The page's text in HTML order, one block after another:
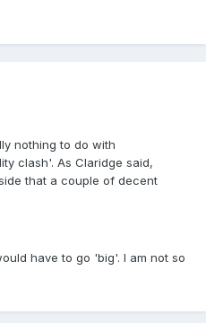
nothing to do with
clash'. As Claridge said,
that a couple of decent
have to go 'big'. I am not so